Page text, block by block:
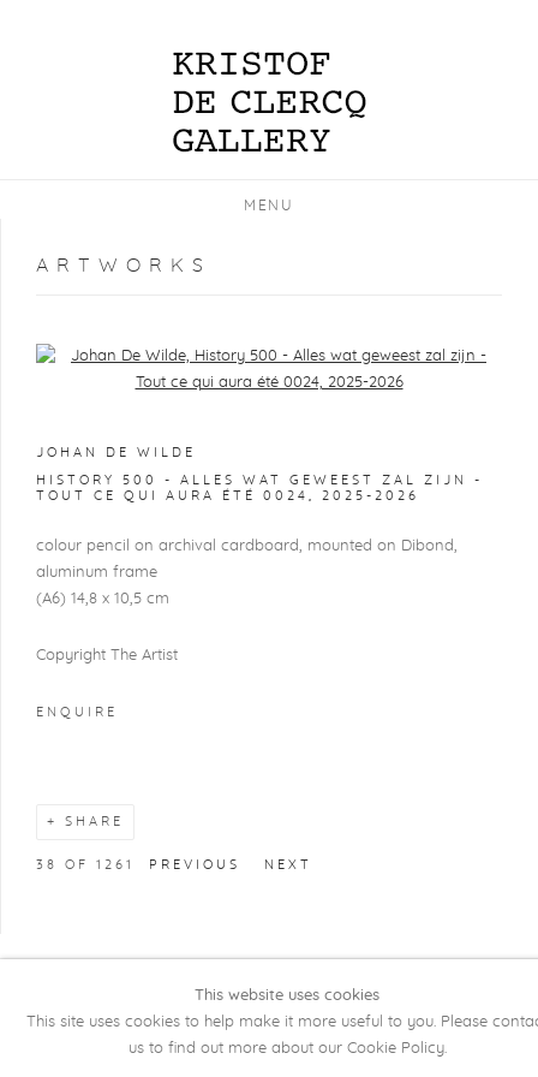
MENU
ARTWORKS
Open a larger version of the following image in a popup:
JOHAN DE WILDE
HISTORY 500 - ALLES WAT GEWEEST ZAL ZIJN -
TOUT CE QUI AURA ÉTÉ 0024
2025-2026
colour pencil on archival cardboard, mounted on Dibond,
aluminum frame
(A6) 14,8 x 10,5 cm
Copyright The Artist
ENQUIRE
SHARE
PREVIOUS NEXT
38 OF 1261
This website uses cookies
This site uses cookies to help make it more useful to you. Please
us to find out more about our Cookie Policy.